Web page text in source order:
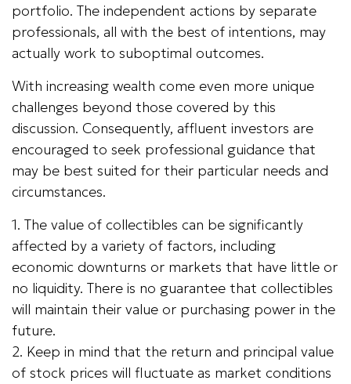
portfolio. The independent actions by separate
professionals, all with the best of intentions, may
actually work to suboptimal outcomes.
With increasing wealth come even more unique
challenges beyond those covered by this
discussion. Consequently, affluent investors are
encouraged to seek professional guidance that
may be best suited for their particular needs and
circumstances.
1. The value of collectibles can be significantly
affected by a variety of factors, including
economic downturns or markets that have little or
no liquidity. There is no guarantee that collectibles
will maintain their value or purchasing power in the
future.
2. Keep in mind that the return and principal value
of stock prices will fluctuate as market conditions